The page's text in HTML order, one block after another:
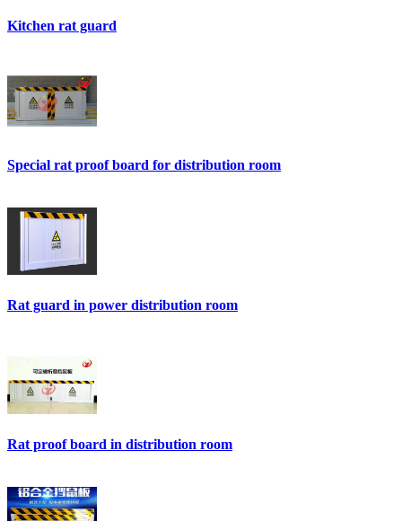
Kitchen rat guard
Special rat proof board for distribution room
Rat guard in power distribution room
Rat proof board in distribution room